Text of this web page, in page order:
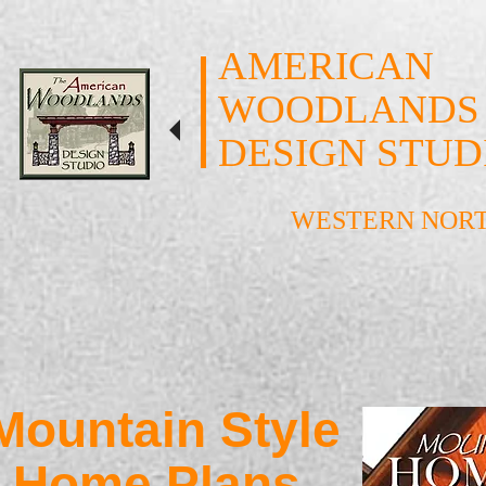
AMERICAN
WOODLANDS
DESIGN
WESTERN
Style